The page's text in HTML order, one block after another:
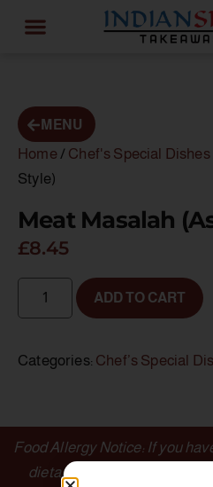
MENU
Home / Chef's Special Dishes
Style)
Meat Masalah
£8.45
ADD TO CART
Categories: Chef’s Special
Food Allergy Notice: If you
dietary requirement, please